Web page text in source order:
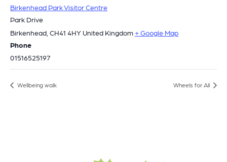
Birkenhead Park Visitor Centre
Park Drive
Birkenhead CH41 4HY United Kingdom + Google Map
Phone
01516525197
Wellbeing walk Wheels for All